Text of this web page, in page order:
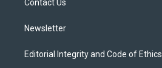
Contact Us
Newsletter
Editorial Integrity and Code of Ethics